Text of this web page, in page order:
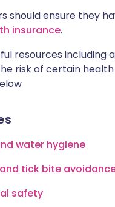
should ensure they
insurance.
resources including
risk of certain
water hygiene
tick bite
safety